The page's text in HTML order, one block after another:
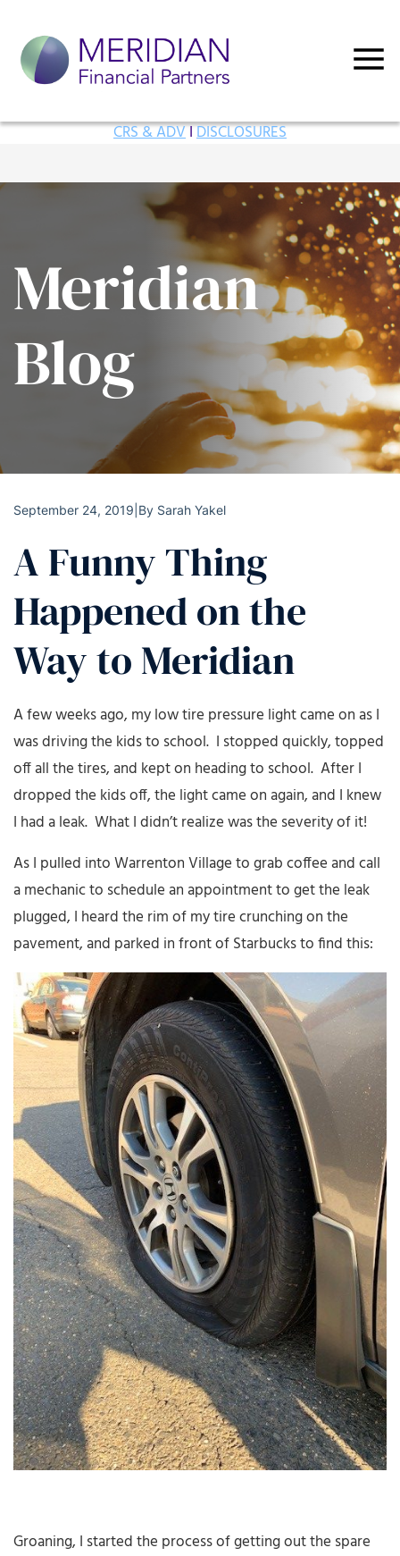
CRS & ADVIDISCLOSURES
Meridian
Blog
September 24, 2019 By Sarah Yakel
A Funny Thing
Happened on the
Way to Meridian
A few weeks ago, my low tire pressure light came on as I
was driving the kids to school. I stopped quickly, topped
off all the tires, and kept on heading to school. After I
dropped the kids off, the light came on again, and I knew
I had a leak. What I didn’t realize was the severity of it!
As I pulled into Warrenton Village to grab coffee and call
a mechanic to schedule an appointment to get the leak
plugged, I heard the rim of my tire crunching on the
pavement, and parked in front of Starbucks to find this:
Groaning, I started the process of getting out the spare